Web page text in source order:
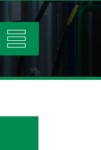
Toggle
navigation